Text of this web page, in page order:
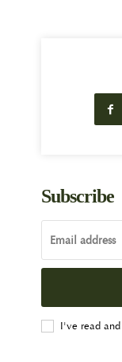
Subscribe
I've read